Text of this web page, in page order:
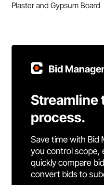
Plaster and Gypsum Board
Bid
Streamline
process.
Save time with Bid
you control scope,
quickly compare
convert bids to